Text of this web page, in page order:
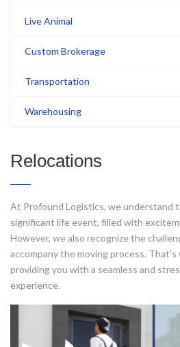
Live Animal
Custom Brokerage
Transportation
Warehousing
Relocations
At Profound Logistics, we understand
significant life event, filled with
However, we also recognize the
accompany the moving process.
providing you with a seamless and
experience.